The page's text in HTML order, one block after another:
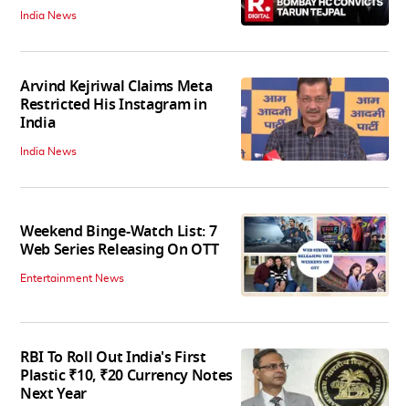
India News
Arvind Kejriwal Claims Meta
Restricted His Instagram in
India
India News
Weekend Binge-Watch List: 7
Web Series Releasing On OTT
Entertainment News
RBI To Roll Out India's First
Plastic ₹10, ₹20 Currency Notes
Next Year